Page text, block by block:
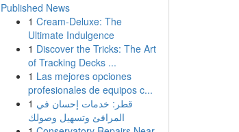
Published News
1 Cream-Deluxe: The
Ultimate Indulgence
1 Discover the Tricks: The Art
of Tracking Decks ...
1 Las mejores opciones
profesionales de equipos c...
1 قطر: خدمات إحسان في
المرافئ وتسهيل وصولك